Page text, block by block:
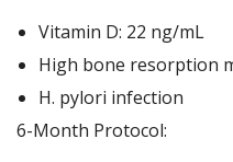
Vitamin D: 22 ng/mL
High bone resorption
H. pylori infection
6-Month Protocol: